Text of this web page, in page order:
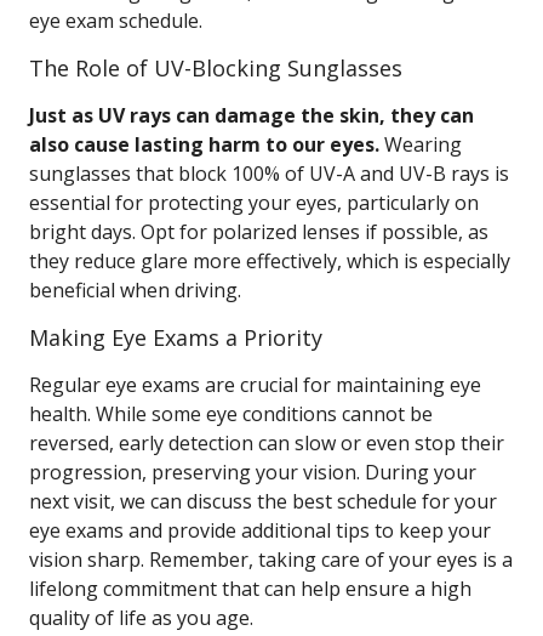
eye exam schedule.
The Role of UV-Blocking Sunglasses
Just as UV rays can damage the skin, they can
also cause lasting harm to our eyes.Wearing
sunglasses that block 100% of UV-A and UV-B rays is
essential for protecting your eyes, particularly on
bright days. Opt for polarized lenses if possible, as
they reduce glare more effectively, which is especially
beneficial when driving.
Making Eye Exams a Priority
Regular eye exams are crucial for maintaining eye
health. While some eye conditions cannot be
reversed, early detection can slow or even stop their
progression, preserving your vision. During your
next visit, we can discuss the best schedule for your
eye exams and provide additional tips to keep your
vision sharp. Remember, taking care of your eyes is a
lifelong commitment that can help ensure a high
quality of life as you age.